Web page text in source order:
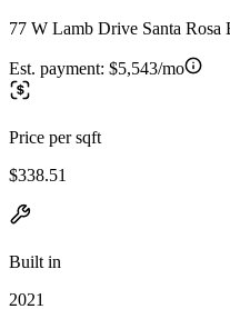
77 W Lamb Drive Santa Rosa
Est. payment: $5,543/mo
Price per sqft
$338.51
Built in
2021